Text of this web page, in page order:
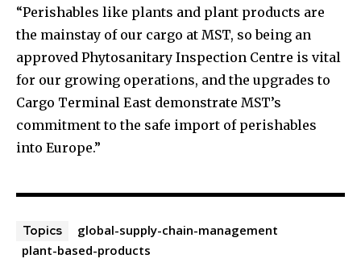
“Perishables like plants and plant products are
the mainstay of our cargo at MST, so being an
approved Phytosanitary Inspection Centre is vital
for our growing operations, and the upgrades to
Cargo Terminal East demonstrate MST’s
commitment to the safe import of perishables
into Europe.”
Topics
global-supply-chain-management
plant-based-products